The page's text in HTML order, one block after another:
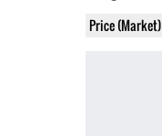
Price (Market)